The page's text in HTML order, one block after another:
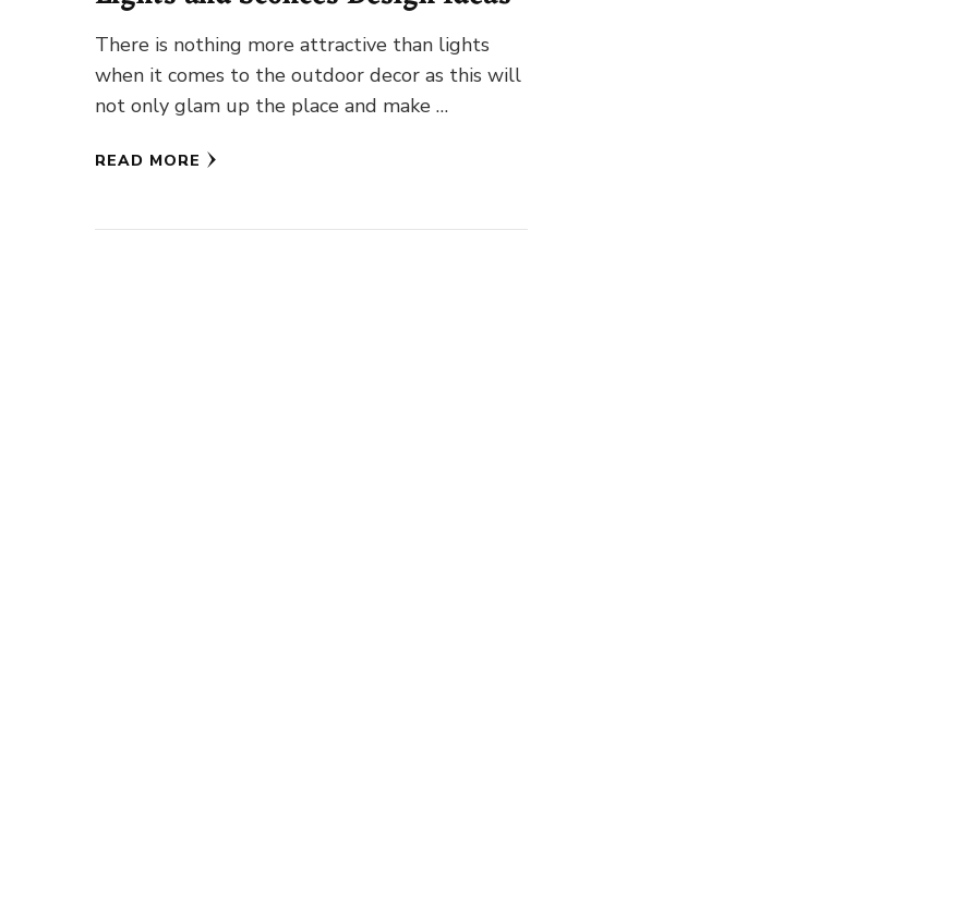
There is nothing more attractive than lights
when it comes to the outdoor decor as this will
not only glam up the place and make …
READ MORE